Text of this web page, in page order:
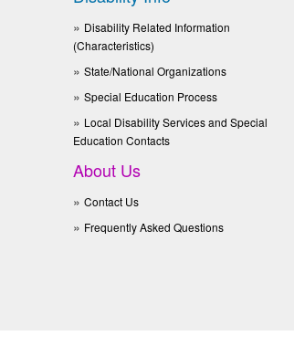
Disability Related Information
(Characteristics)
State/National Organizations
Special Education Process
Local Disability Services and Special
Education Contacts
About Us
Contact Us
Frequently Asked Questions